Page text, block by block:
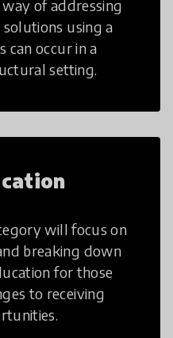
of addressing
using a
can occur in a
setting.
will focus on
breaking down
for those
to receiving